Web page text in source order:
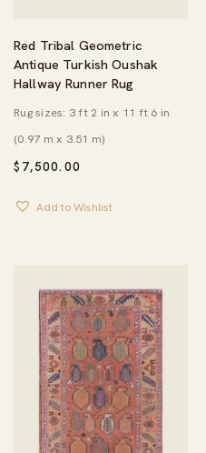
Red Tribal Geometric
Antique Turkish Oushak
Hallway Runner Rug
$ 7,500.00
Rug sizes: 3 ft 2 in x 11 ft 6 in
(0.97 m x 3.51 m)
Add to Wishlist